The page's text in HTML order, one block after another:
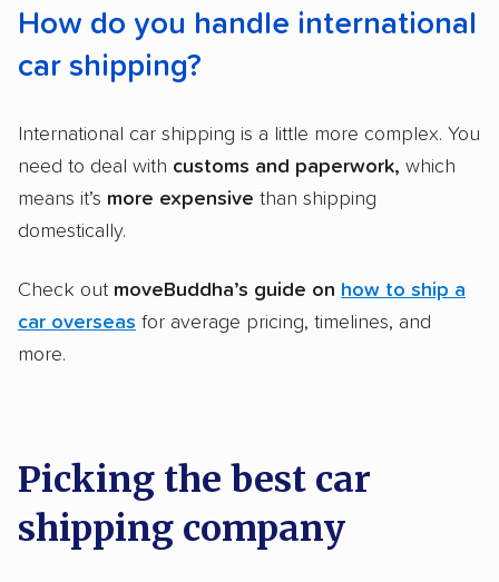
How do you handle international
car shipping?
International car shipping is a little more complex. You
need to deal with customs and paperwork, which
means it’s more expensive than shipping
domestically.
Check out moveBuddha’s guide on how to ship a
car overseas for average pricing, timelines, and
more.
Picking the best car
shipping company